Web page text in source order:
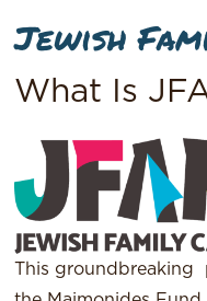
Jewish
What Is
This groundbreaking